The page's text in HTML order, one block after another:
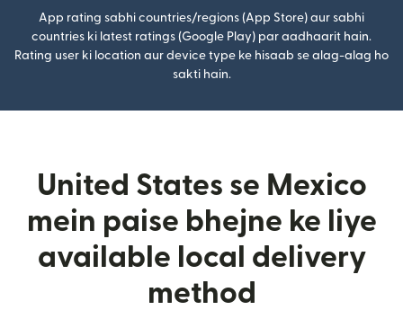
App rating sabhi countries/regions (App Store) aur sabhi
countries ki latest ratings (Google Play) par aadhaarit hain.
Rating user ki location aur device type ke hisaab se alag-alag ho
sakti hain.
United States se Mexico
mein paise bhejne ke liye
available local delivery
method